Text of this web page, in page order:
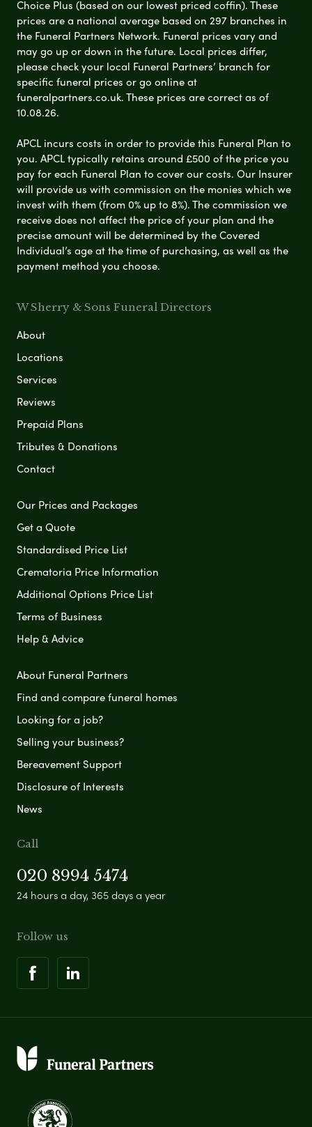
Choice Plus (based on our lowest priced coffin). These
prices are a national average based on 297 branches in
the Funeral Partners Network. Funeral prices vary and
may go up or down in the future. Local prices differ,
please check your local Funeral Partners’ branch for
specific funeral prices or go online at
funeralpartners.co.uk. These prices are correct as of
10.08.26.
APCL incurs costs in order to provide this Funeral Plan to
you. APCL typically retains around £500 of the price you
pay for each Funeral Plan to cover our costs. Our Insurer
will provide us with commission on the monies which we
invest with them (from 0% up to 8%). The commission we
receive does not affect the price of your plan and the
precise amount will be determined by the Covered
Individual’s age at the time of purchasing, as well as the
payment method you choose.
W Sherry & Sons Funeral Directors
About
Locations
Services
Reviews
Prepaid Plans
Tributes & Donations
Contact
Our Prices and Packages
Get a Quote
Standardised Price List
Crematoria Price Information
Additional Options Price List
Terms of Business
Help & Advice
About Funeral Partners
Find and compare funeral homes
Looking for a job?
Selling your business?
Bereavement Support
Disclosure of Interests
News
Call
020 8994 5474
24 hours a day, 365 days a year
Follow us